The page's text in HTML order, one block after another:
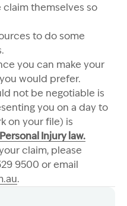
themselves so
to do some
you can make your
would prefer.
not be negotiable is
you on a day to
on your file) is
Injury law.
claim, please
9500 or email
.